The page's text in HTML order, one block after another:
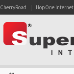
CherryRoad HopOne Internet